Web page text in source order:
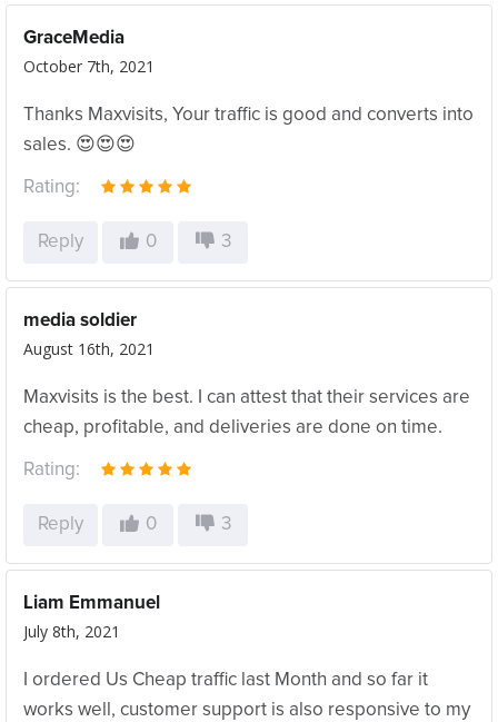
GraceMedia
October 7th, 2021
Thanks Maxvisits, Your traffic is good and converts into
sales. 😍😍😍
Rating:
Reply 0 3
media soldier
August 16th, 2021
Maxvisits is the best. I can attest that their services are
cheap, profitable, and deliveries are done on time.
Rating:
Reply 0 3
Liam Emmanuel
July 8th, 2021
I ordered Us Cheap traffic last Month and so far it
works well, customer support is also responsive to my